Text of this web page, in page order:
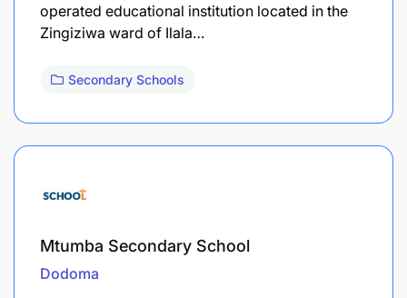
operated educational institution located in the
Zingiziwa ward of Ilala…
Secondary Schools
Mtumba Secondary School
Dodoma